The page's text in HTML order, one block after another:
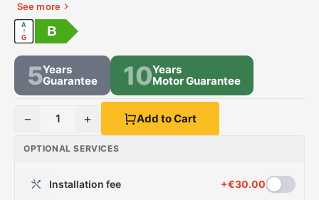
See more
A
↑
G B
5Years
Guarantee
10Years
Motor Guarantee
− 1 + Add to Cart
OPTIONAL SERVICES
Installation fee +€30.00